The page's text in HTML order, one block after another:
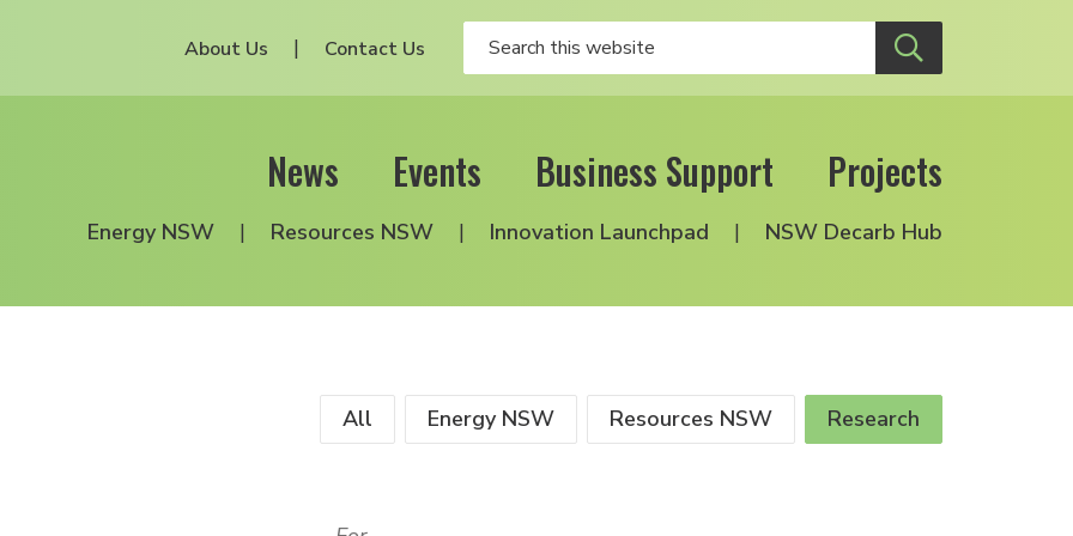
About Us Contact Us
News Events Business Support Projects
Energy NSW Resources NSW Innovation Launchpad NSW Decarb Hub
All Energy NSW Resources NSW Research